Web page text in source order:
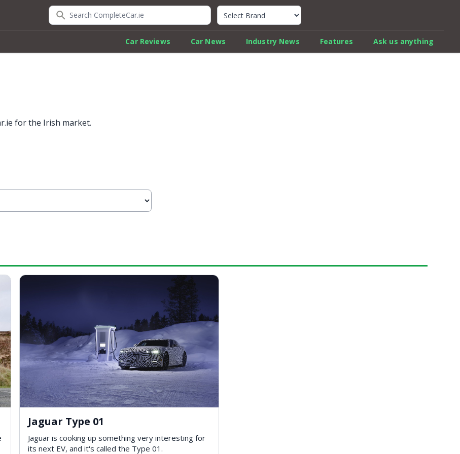
Search CompleteCar.ie Quick Car Review Finder
Car Reviews Car News Industry News Features Ask us anything
for the Irish market.
Jaguar Type 01
Jaguar is cooking up something very interesting for
its next EV, and it's called the Type 01.